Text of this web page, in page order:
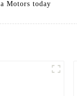
Motors today